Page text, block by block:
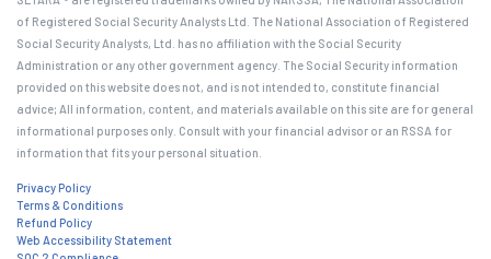
of Registered Social Security Analysts Ltd. The National Association of Registered
Social Security Analysts, Ltd. has no affiliation with the Social Security
Administration or any other government agency. The Social Security information
provided on this website does not, and is not intended to, constitute financial
advice; All information, content, and materials available on this site are for general
informational purposes only. Consult with your financial advisor or an RSSA for
information that fits your personal situation.
Privacy Policy
Terms & Conditions
Refund Policy
Web Accessibility Statement